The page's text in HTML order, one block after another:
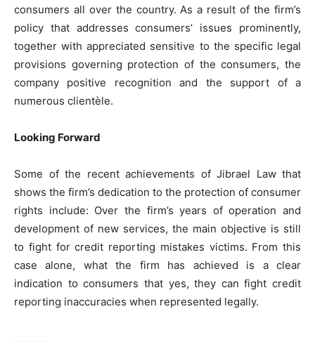
consumers all over the country. As a result of the firm’s
policy that addresses consumers’ issues prominently,
together with appreciated sensitive to the specific legal
provisions governing protection of the consumers, the
company positive recognition and the support of a
numerous clientèle.
Looking Forward
Some of the recent achievements of Jibrael Law that
shows the firm’s dedication to the protection of consumer
rights include: Over the firm’s years of operation and
development of new services, the main objective is still
to fight for credit reporting mistakes victims. From this
case alone, what the firm has achieved is a clear
indication to consumers that yes, they can fight credit
reporting inaccuracies when represented legally.